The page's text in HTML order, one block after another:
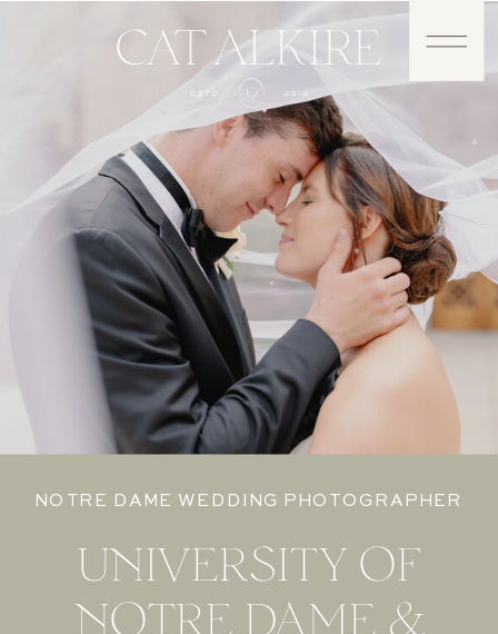
UNIVERSITY OF
NOTRE DAME WEDDING PHOTOGRAPHER